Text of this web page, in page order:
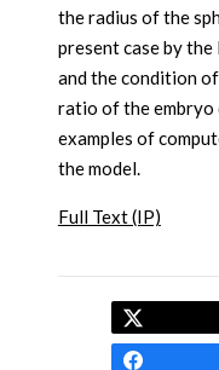
the radius of the
present case by
and the condition
ratio of the embryo
examples of
the model.
Full Text (IP)